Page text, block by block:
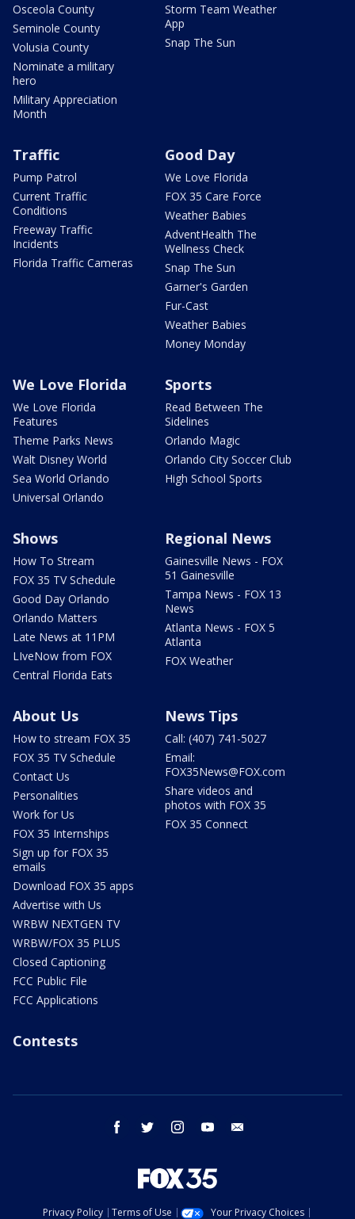
Osceola County
Seminole County
Volusia County
Nominate a military
hero
Military Appreciation
Month
Storm Team Weather
App
Snap The Sun
Traffic
Pump Patrol
Current Traffic
Conditions
Freeway Traffic
Incidents
Florida Traffic Cameras
Good Day
We Love Florida
FOX 35 Care Force
Weather Babies
AdventHealth The
Wellness Check
Snap The Sun
Garner's Garden
Fur-Cast
Weather Babies
Money Monday
We Love Florida
We Love Florida
Features
Theme Parks News
Walt Disney World
Sea World Orlando
Universal Orlando
Sports
Read Between The
Sidelines
Orlando Magic
Orlando City Soccer Club
High School Sports
Shows
How To Stream
FOX 35 TV Schedule
Good Day Orlando
Orlando Matters
Late News at 11PM
LIveNow from FOX
Central Florida Eats
Regional News
Gainesville News - FOX
51 Gainesville
Tampa News - FOX 13
News
Atlanta News - FOX 5
Atlanta
FOX Weather
About Us
How to stream FOX 35
FOX 35 TV Schedule
Contact Us
Personalities
Work for Us
FOX 35 Internships
Sign up for FOX 35
emails
Download FOX 35 apps
Advertise with Us
WRBW NEXTGEN TV
WRBW/FOX 35 PLUS
Closed Captioning
FCC Public File
FCC Applications
News Tips
Call: (407) 741-5027
Email:
FOX35News@FOX.com
Share videos and
photos with FOX 35
FOX 35 Connect
Contests
facebook twitter instagram youtube
Privacy Policy Terms of Use Your Privacy Choices